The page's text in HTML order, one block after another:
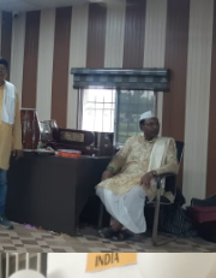
REGULAR EXAM FORM
28